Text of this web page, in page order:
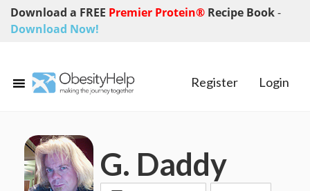
Download a FREE Premier Protein® Recipe Book-
Download Now!
Register Login
G. Daddy